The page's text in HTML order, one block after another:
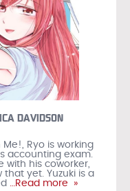
DAVIDSON
Me!, Ryo is working
accounting exam.
with his coworker,
that yet. Yuzuki is a
…Read more »